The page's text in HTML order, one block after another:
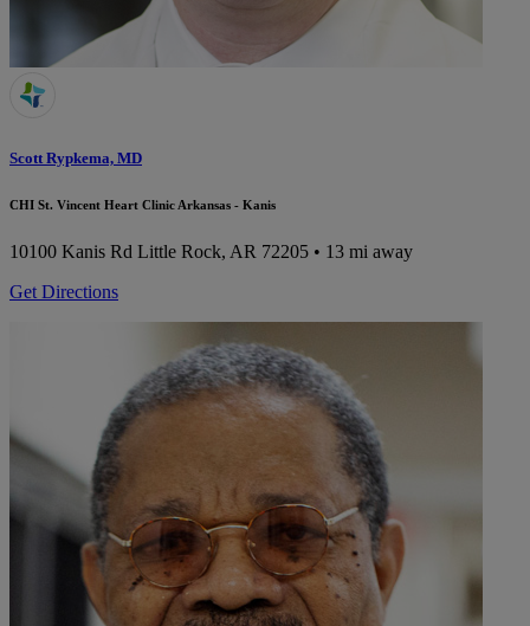
Scott Rypkema, MD
CHI St. Vincent Heart Clinic Arkansas - Kanis
10100 Kanis Rd Little Rock, AR 72205 • 13 mi away
Get Directions